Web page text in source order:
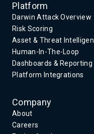
Platform
Darwin Attack Overview
Risk Scoring
Asset & Threat
Human-In-The-Loop
Dashboards & Reporting
Platform Integrations
Company
About
Careers